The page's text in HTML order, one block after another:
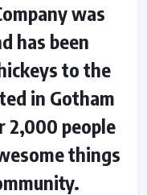
was
has been
to the
in Gotham
2,000 people
things